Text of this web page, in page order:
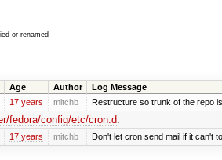
or renamed
Age Author Log Message
17 years mitchb Restructure so trunk of the repo
fedora/config/etc/cron.d:
17 years mitchb Don't let cron send mail if it can't